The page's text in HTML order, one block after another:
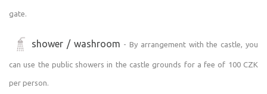
gate.
shower / washroom - By arrangement with the castle, you
can use the public showers in the castle grounds for a fee of 100 CZK
per person.